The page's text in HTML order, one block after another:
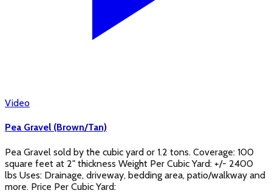
Video
Pea Gravel (Brown/Tan)
Pea Gravel sold by the cubic yard or 1.2 tons. Coverage: 100
square feet at 2" thickness Weight Per Cubic Yard: +/- 2400
lbs Uses: Drainage, driveway, bedding area, patio/walkway and
more. Price Per Cubic Yard: